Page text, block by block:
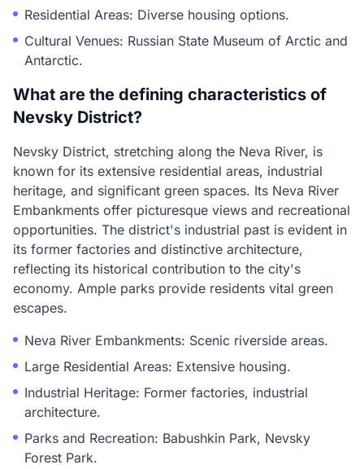
Residential Areas: Diverse housing options.
Cultural Venues: Russian State Museum of Arctic and
Antarctic.
What are the defining characteristics of
Nevsky District?
Nevsky District, stretching along the Neva River, is
known for its extensive residential areas, industrial
heritage, and significant green spaces. Its Neva River
Embankments offer picturesque views and recreational
opportunities. The district's industrial past is evident in
its former factories and distinctive architecture,
reflecting its historical contribution to the city's
economy. Ample parks provide residents vital green
escapes.
Neva River Embankments: Scenic riverside areas.
Large Residential Areas: Extensive housing.
Industrial Heritage: Former factories, industrial
architecture.
Parks and Recreation: Babushkin Park, Nevsky
Forest Park.